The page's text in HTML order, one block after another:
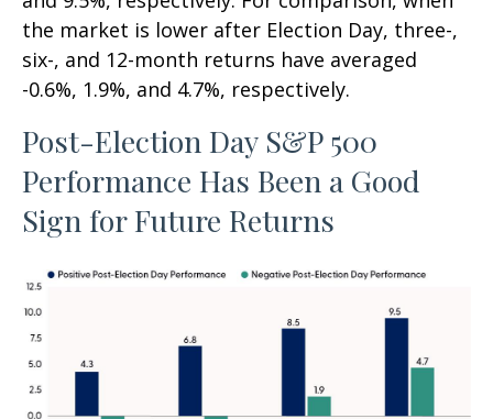
the market is lower after Election Day, three-,
six-, and 12-month returns have averaged
-0.6%, 1.9%, and 4.7%, respectively.
Post-Election Day S&P 500
Performance Has Been a Good
Sign for Future Returns